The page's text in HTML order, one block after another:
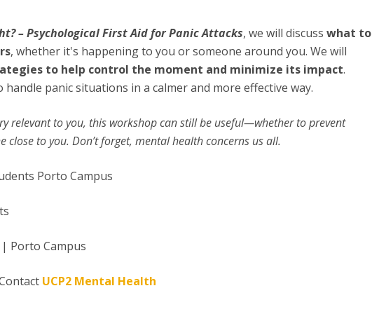
Campus life
Segurança e Emergência
– Psychological First Aid for Panic Attacks, we will discuss what to
, whether it's happening to you or someone around you. We will
to help control the moment and minimize its impact.
handle panic situations in a calmer and more effective way.
relevant to you, this workshop can still be useful—whether to prevent
close to you. Don’t forget, mental health concerns us all.
Porto Campus
| Porto Campus
UCP2 Mental Health